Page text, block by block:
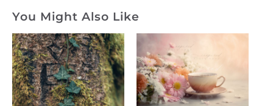
You Might Also Like